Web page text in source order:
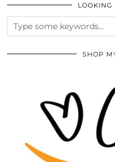
LOOKING
SHOP